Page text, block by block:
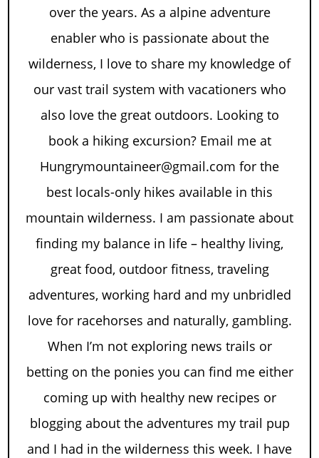
over the years. As a alpine adventure
enabler who is passionate about the
wilderness, I love to share my knowledge of
our vast trail system with vacationers who
also love the great outdoors. Looking to
book a hiking excursion? Email me at
Hungrymountaineer@gmail.com for the
best locals-only hikes available in this
mountain wilderness. I am passionate about
finding my balance in life – healthy living,
great food, outdoor fitness, traveling
adventures, working hard and my unbridled
love for racehorses and naturally, gambling.
When I’m not exploring news trails or
betting on the ponies you can find me either
coming up with healthy new recipes or
blogging about the adventures my trail pup
and I had in the wilderness this week. I have